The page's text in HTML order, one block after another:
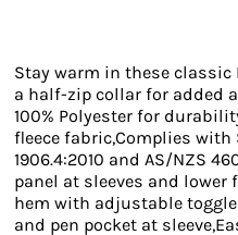
Stay warm in these classic
a half-zip collar for added
100% Polyester for
fleece fabric,Complies with
1906.4:2010 and AS/NZS
panel at sleeves and
hem with adjustable
and pen pocket at